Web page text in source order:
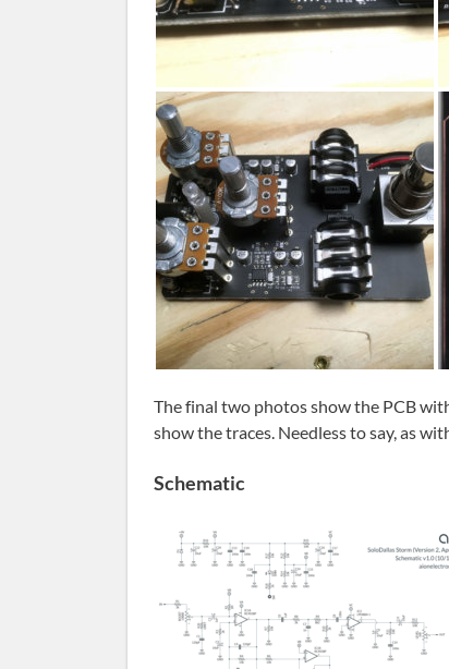
The final two photos show the PCB
show the traces. Needless to say, as
Schematic